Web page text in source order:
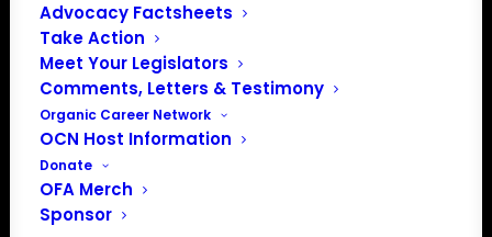
Advocacy Factsheets
Take Action
Meet Your Legislators
Comments, Letters & Testimony
Organic Career Network
OCN Host Information
Donate
OFA Merch
Sponsor
PO Box 709
Spirit Lake, IA 51360
202-643-5363